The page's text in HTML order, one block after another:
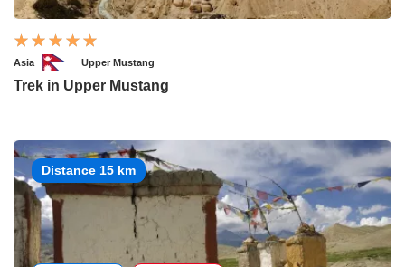
Asia Upper Mustang
Trek in Upper Mustang
Distance 15 km